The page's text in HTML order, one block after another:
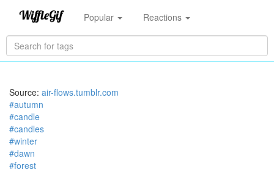
Popular Reactions
Source: air-flows.tumblr.com
#autumn
#candle
#candles
#winter
#dawn
#forest